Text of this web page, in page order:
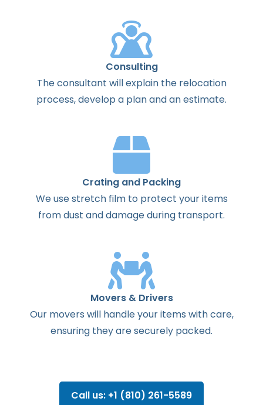
Consulting
Theconsultant willexplainthe relocation
process,develop a planandanestimate.
Crating and Packing
We use stretch film to protect your items
from dust and damage during transport.
Movers & Drivers
Our movers will handle your items with care,
ensuring they are securely packed.
Call us: +1 (810) 261-5589